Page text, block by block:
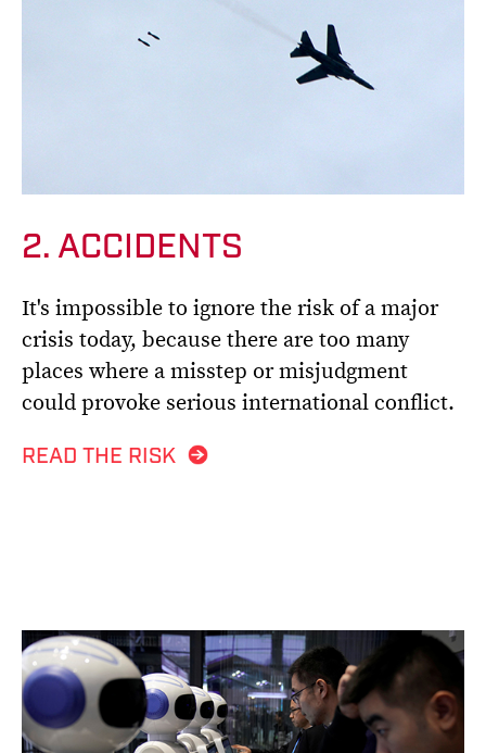
2. ACCIDENTS
It's impossible to ignore the risk of a major
crisis today, because there are too many
places where a misstep or misjudgment
could provoke serious international conflict.
READ THE RISK